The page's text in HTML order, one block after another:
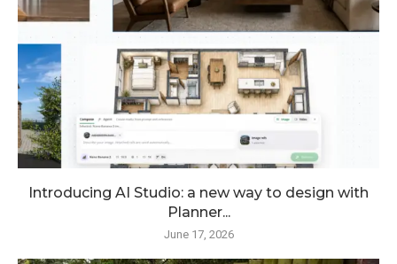
Introducing AI Studio: a new way to design with
Planner...
June 17, 2026